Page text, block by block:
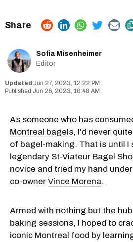
Sofia Misenheimer
Editor
Jun 27, 2023, 12:22 PM
Jun 26, 2023, 10:48 AM
As someone who has
Montreal bagels, I'd never
of bagel-making. That is until I
legendary St-Viateur Bagel
novice and tried my hand
co-owner Vince Morena.
Armed with nothing but the
baking sessions, I hoped to
iconic Montreal food by